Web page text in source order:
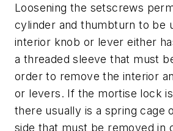
Loosening the setscrews
cylinder and thumbturn to be
interior knob or lever either
a threaded sleeve that must
order to remove the interior
or levers. If the mortise lock
there usually is a spring cage
side that must be removed in